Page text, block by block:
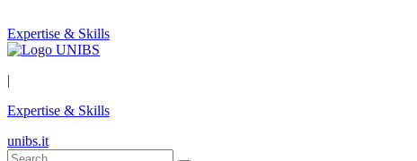
Expertise & Skills
|
Expertise & Skills
unibs.it